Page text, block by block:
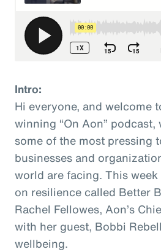
Intro:
Hi everyone, and welcome
winning “On Aon”
some of the most pressing
businesses and
world are facing. This
on resilience called Better
Rachel Fellowes, Aon’s
with her guest, Bobbi
wellbeing.